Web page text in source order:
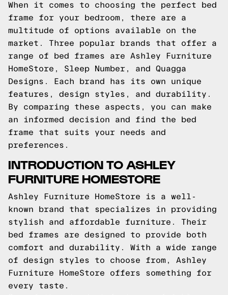
When it comes to choosing the perfect bed
frame for your bedroom, there are a
multitude of options available on the
market. Three popular brands that offer a
range of bed frames are Ashley Furniture
HomeStore, Sleep Number, and Quagga
Designs. Each brand has its own unique
features, design styles, and durability.
By comparing these aspects, you can make
an informed decision and find the bed
frame that suits your needs and
preferences.
INTRODUCTION TO ASHLEY
FURNITURE HOMESTORE
Ashley Furniture HomeStore is a well-
known brand that specializes in providing
stylish and affordable furniture. Their
bed frames are designed to provide both
comfort and durability. With a wide range
of design styles to choose from, Ashley
Furniture HomeStore offers something for
every taste.